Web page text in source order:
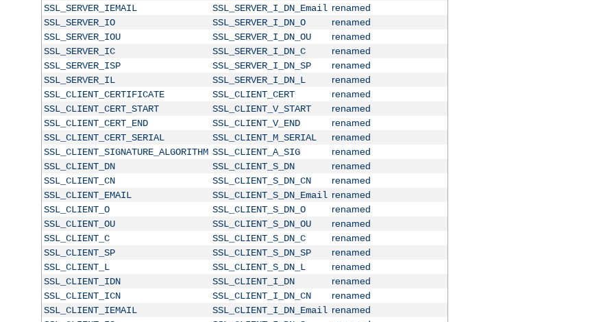
SSL_SERVER_IEMAIL
SSL_SERVER_I_DN_Email renamed
SSL_SERVER_IO
SSL_SERVER_I_DN_O
renamed
SSL_SERVER_IOU
SSL_SERVER_I_DN_OU
renamed
SSL_SERVER_IC
SSL_SERVER_I_DN_C
renamed
SSL_SERVER_ISP
SSL_SERVER_I_DN_SP
renamed
SSL_SERVER_IL
SSL_SERVER_I_DN_L
renamed
SSL_CLIENT_CERTIFICATE
SSL_CLIENT_CERT
renamed
SSL_CLIENT_CERT_START
SSL_CLIENT_V_START
renamed
SSL_CLIENT_CERT_END
SSL_CLIENT_V_END
renamed
SSL_CLIENT_CERT_SERIAL
SSL_CLIENT_M_SERIAL
renamed
SSL_CLIENT_SIGNATURE_ALGORITHM SSL_CLIENT_A_SIG
renamed
SSL_CLIENT_DN
SSL_CLIENT_S_DN
renamed
SSL_CLIENT_CN
SSL_CLIENT_S_DN_CN
renamed
SSL_CLIENT_EMAIL
SSL_CLIENT_S_DN_Email renamed
SSL_CLIENT_O
SSL_CLIENT_S_DN_O
renamed
SSL_CLIENT_OU
SSL_CLIENT_S_DN_OU
renamed
SSL_CLIENT_C
SSL_CLIENT_S_DN_C
renamed
SSL_CLIENT_SP
SSL_CLIENT_S_DN_SP
renamed
SSL_CLIENT_L
SSL_CLIENT_S_DN_L
renamed
SSL_CLIENT_IDN
SSL_CLIENT_I_DN
renamed
SSL_CLIENT_ICN
SSL_CLIENT_I_DN_CN
renamed
SSL_CLIENT_IEMAIL
SSL_CLIENT_I_DN_Email renamed